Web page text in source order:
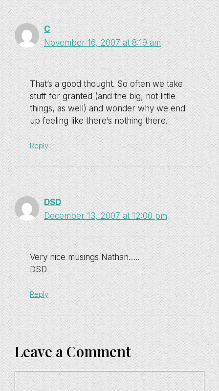
C
November 16, 2007 at 8:19 am
That’s a good thought. So often we take
stuff for granted (and the big, not little
things, as well) and wonder why we end
up feeling like there’s nothing there.
Reply
DSD
December 13, 2007 at 12:00 pm
Very nice musings Nathan…..
DSD
Reply
Leave a Comment
Comment